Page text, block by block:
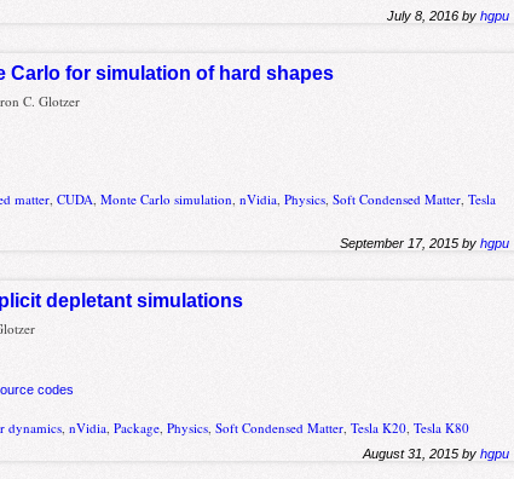
July 8, 2016 byhgpu
Carlo for simulation of hard shapes
C. Glotzer
matter,CUDA,Monte Carlo simulation,nVidia,Physics,Soft Condensed Matter,Tesla
September 17, 2015 byhgpu
depletant simulations
codes
dynamics ,nVidia ,Package ,Physics ,Soft Condensed Matter ,Tesla K20 ,Tesla K80
August 31, 2015 byhgpu